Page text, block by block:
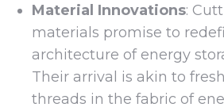
Material Innovations:
materials promise to
architecture of energy
Their arrival is akin to
threads in the fabric of